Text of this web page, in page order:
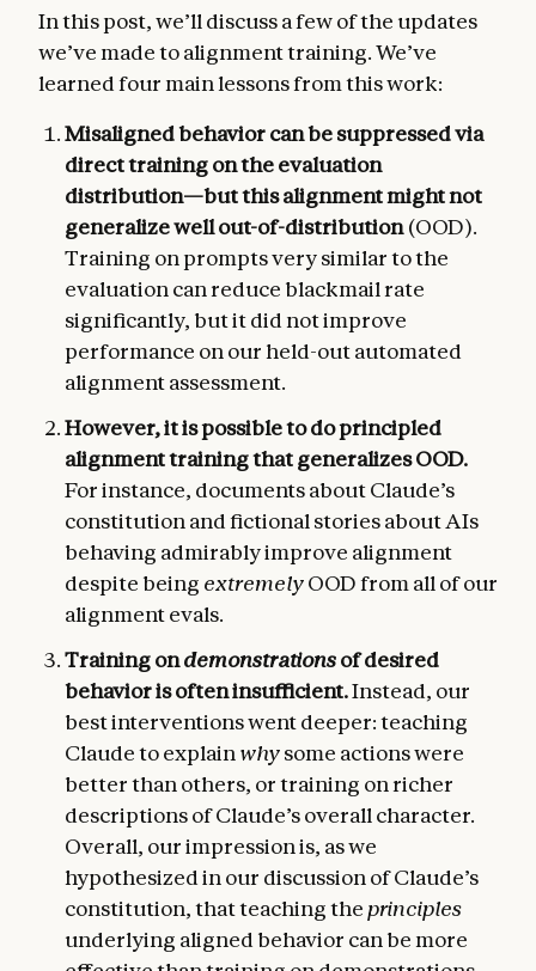
In this post, we’ll discuss a few of the updates
we’ve made to alignment training. We’ve
learned four main lessons from this work:
Misaligned behavior can be suppressed via
direct training on the evaluation
distribution—but this alignment might not
generalize well out-of-distribution(OOD).
Training on prompts very similar to the
evaluation can reduce blackmail rate
significantly, but it did not improve
performance on our held-out automated
alignment assessment.
However, it is possible to do principled
alignment training that generalizes OOD.
For instance, documents about Claude’s
constitution and fictional stories about AIs
behaving admirably improve alignment
despite being extremelyOOD from all of our
alignment evals.
Training ondemonstrationsof desired
behavior is often insufficient.Instead, our
best interventions went deeper: teaching
Claude to explainwhysome actions were
better than others, or training on richer
descriptions of Claude’s overall character.
Overall, our impression is, as we
hypothesized in our discussion of Claude’s
constitution, that teaching theprinciples
underlying aligned behavior can be more